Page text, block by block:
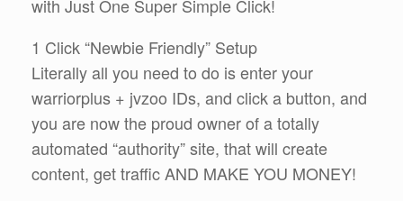
with Just One Super Simple Click!
1 Click “Newbie Friendly” Setup
Literally all you need to do is enter your
warriorplus + jvzoo IDs, and click a button, and
you are now the proud owner of a totally
automated “authority” site, that will create
content, get traffic AND MAKE YOU MONEY!